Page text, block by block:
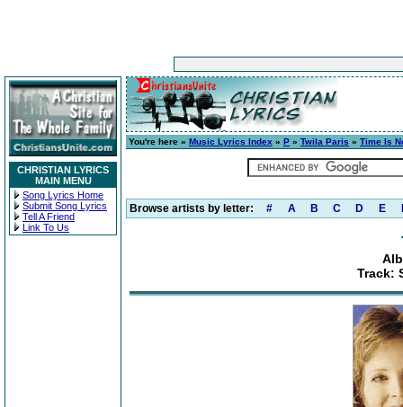
CHRISTIAN LYRICS
MAIN MENU
Song Lyrics Home
Submit Song Lyrics
Tell A Friend
Link To Us
You're here » Music Lyrics Index » P » Twila Paris » Time Is
Browse artists by letter: # A B C D E
Track: